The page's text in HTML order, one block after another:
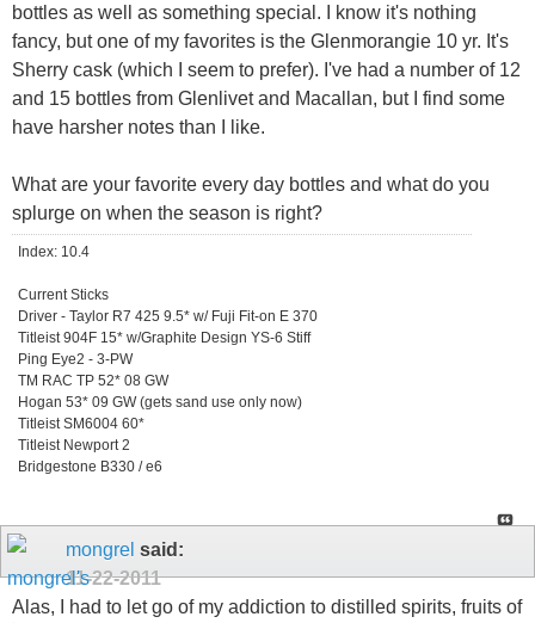
bottles as well as something special. I know it's nothing
fancy, but one of my favorites is the Glenmorangie 10 yr. It's
Sherry cask (which I seem to prefer). I've had a number of 12
and 15 bottles from Glenlivet and Macallan, but I find some
have harsher notes than I like.
What are your favorite every day bottles and what do you
splurge on when the season is right?
Index: 10.4
Current Sticks
Driver - Taylor R7 425 9.5* w/ Fuji Fit-on E 370
Titleist 904F 15* w/Graphite Design YS-6 Stiff
Ping Eye2 - 3-PW
TM RAC TP 52* 08 GW
Hogan 53* 09 GW (gets sand use only now)
Titleist SM6004 60*
Titleist Newport 2
Bridgestone B330 / e6
mongrel said:
11-22-2011
Alas, I had to let go of my addiction to distilled spirits, fruits of